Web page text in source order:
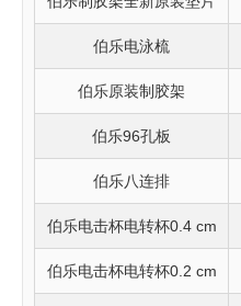
伯乐电泳梳
伯乐原装制胶架
伯乐96孔板
伯乐八连排
伯乐电击杯电转杯0.4 cm
伯乐电击杯电转杯0.2 cm